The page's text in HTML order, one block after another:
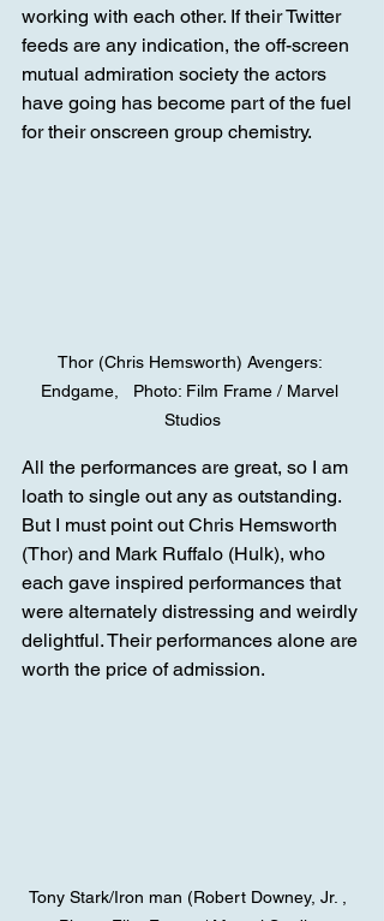
working with each other. If their Twitter
feeds are any indication, the off-screen
mutual admiration society the actors
have going has become part of the fuel
for their onscreen group chemistry.
Thor (Chris Hemsworth) Avengers:
Endgame,   Photo: Film Frame / Marvel
Studios
All the performances are great, so I am
loath to single out any as outstanding.
But I must point out Chris Hemsworth
(Thor) and Mark Ruffalo (Hulk), who
each gave inspired performances that
were alternately distressing and weirdly
delightful. Their performances alone are
worth the price of admission.
Tony Stark/Iron man (Robert Downey, Jr. ,